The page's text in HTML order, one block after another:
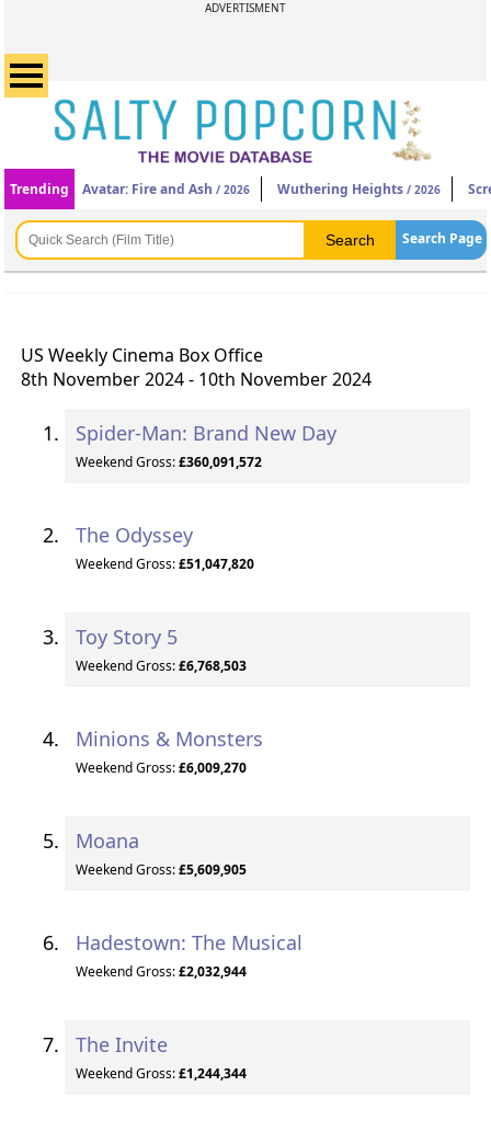
ADVERTISMENT
Trending Avatar: Fire and Ash / 2026 Wuthering Heights / 2026
Search Page
US Weekly Cinema Box Office
8th November 2024 - 10th November 2024
Spider-Man: Brand New Day
Weekend Gross:£360,091,572
The Odyssey
Weekend Gross:£51,047,820
Toy Story 5
Weekend Gross:£6,768,503
Minions & Monsters
Weekend Gross:£6,009,270
Moana
Weekend Gross:£5,609,905
Hadestown: The Musical
Weekend Gross:£2,032,944
The Invite
Weekend Gross:£1,244,344